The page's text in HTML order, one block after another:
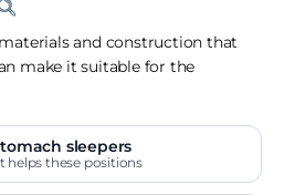
and construction that
make it suitable for the
sleepers
helps these positions